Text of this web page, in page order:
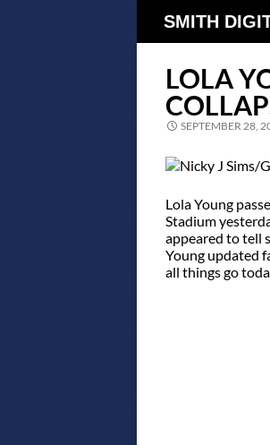
SMITH
LOLA
SEPTEMBER 28,
Lola Young
Stadium
appeared to tell
Young updated
all things go